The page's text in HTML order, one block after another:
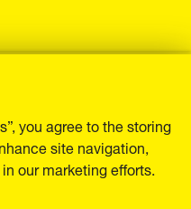
you agree to the storing
site navigation,
our marketing efforts.